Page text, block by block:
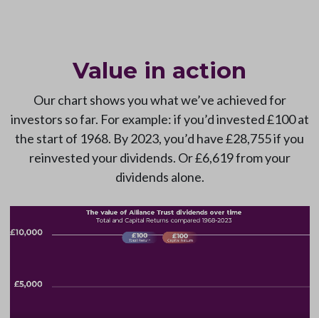
Value in action
Our chart shows you what we’ve achieved for
investors so far. For example: if you’d invested £100 at
the start of 1968. By 2023, you’d have £28,755 if you
reinvested your dividends. Or £6,619 from your
dividends alone.